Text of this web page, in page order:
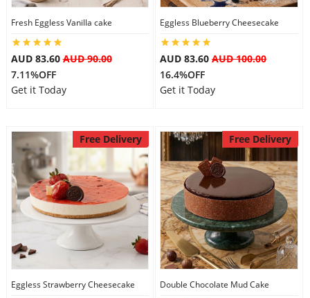
Fresh Eggless Vanilla cake
AUD 83.60AUD 90.00
7.11%OFF
Get it Today
Eggless Blueberry Cheesecake
AUD 83.60 AUD 100.00
16.4%OFF
Get it Today
Free Delivery
Eggless Strawberry Cheesecake
Free Delivery
Double Chocolate Mud Cake